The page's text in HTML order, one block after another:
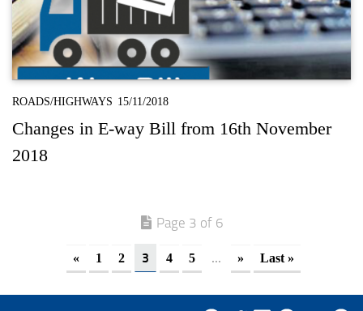
ROADS/HIGHWAYS 15/11/2018
Changes in E-way Bill from 16th November
2018
Page 3 of 6
« 1 2 3 4 5 ... » Last »